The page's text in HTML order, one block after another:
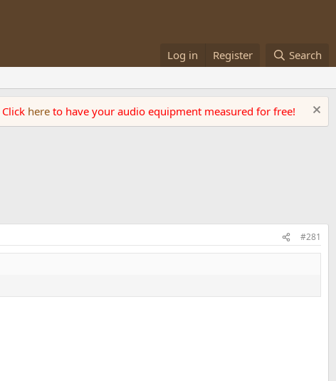
Log in Register Search
Click here to have your audio equipment measured for free!
#281